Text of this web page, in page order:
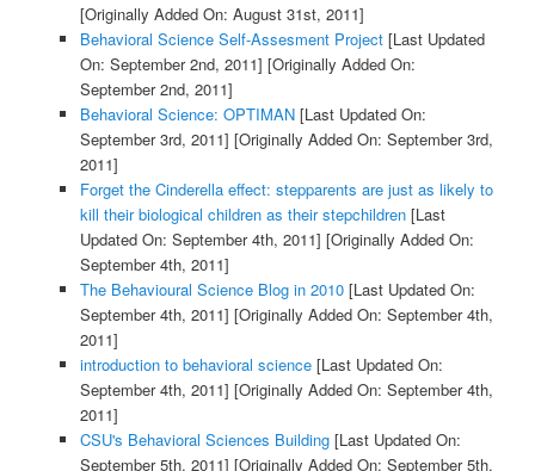
[Originally Added On: August 31st, 2011]
Behavioral Science Self-Assesment Project[Last Updated
On: September 2nd, 2011] [Originally Added On:
September 2nd, 2011]
Behavioral Science: OPTIMAN[Last Updated On:
September 3rd, 2011] [Originally Added On: September 3rd,
2011]
Forget the Cinderella effect: stepparents are just as likely to
kill their biological children as their stepchildren[Last
Updated On: September 4th, 2011] [Originally Added On:
September 4th, 2011]
The Behavioural Science Blog in 2010[Last Updated On:
September 4th, 2011] [Originally Added On: September 4th,
2011]
introduction to behavioral science[Last Updated On:
September 4th, 2011] [Originally Added On: September 4th,
2011]
CSU's Behavioral Sciences Building[Last Updated On:
September 5th, 2011] [Originally Added On: September 5th,